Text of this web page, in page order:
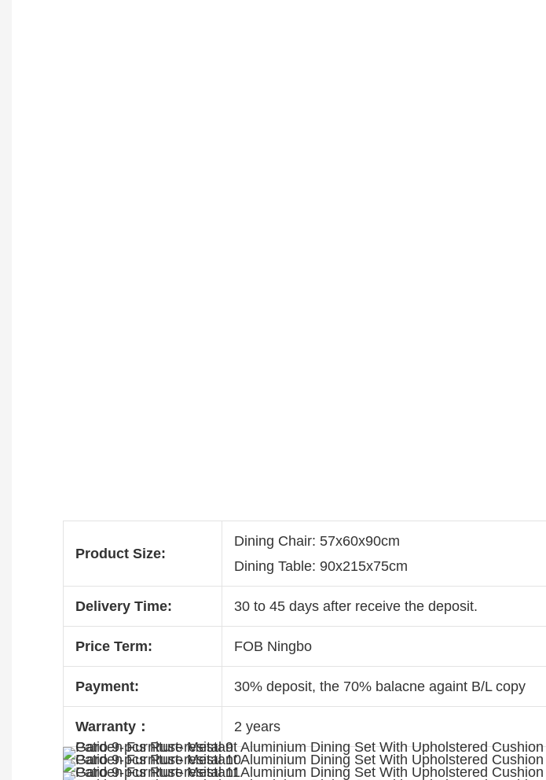
Product Size:
Dining Chair: 57x60x90cm
Dining Table: 90x215x75cm
Delivery Time: 30 to 45 days after receive the deposit.
Price Term: FOB Ningbo
Payment: 30% deposit, the 70% balacne againt B/L copy
Warranty： 2 years